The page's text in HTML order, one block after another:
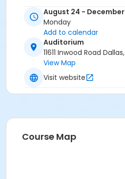
August 24 - December
Monday
Add to calendar
Auditorium
11611 Inwood Road
View Map
Visit website
Course Map